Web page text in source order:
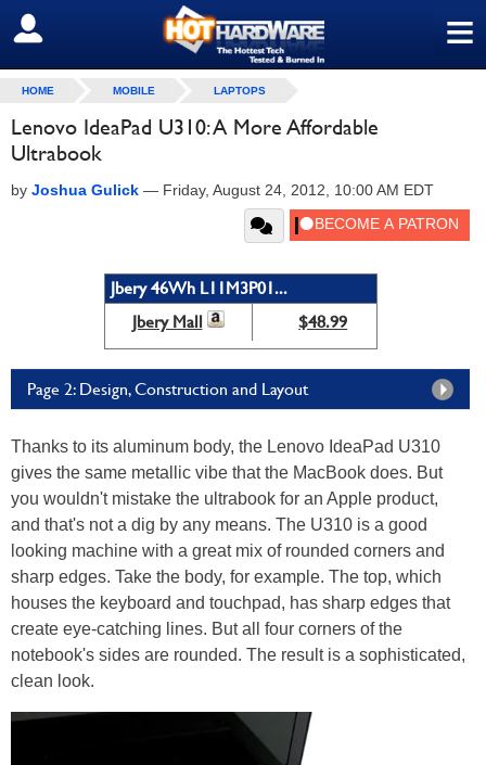
≡
SIGN OUT
HOME MOBILE LAPTOPS
Lenovo IdeaPad U310: A More Affordable
Ultrabook
by Joshua Gulick — Friday, August 24, 2012, 10:00 AM EDT
Jbery 46Wh L11M3P01...
Jbery Mall
$48.99
Page 2: Design, Construction and Layout
Thanks to its aluminum body, the Lenovo IdeaPad U310
gives the same metallic vibe that the MacBook does. But
you wouldn't mistake the ultrabook for an Apple product,
and that's not a dig by any means. The U310 is a good
looking machine with a great mix of rounded corners and
sharp edges. Take the body, for example. The top, which
houses the keyboard and touchpad, has sharp edges that
create eye-catching lines. But all four corners of the
notebook's sides are rounded. The result is a sophisticated,
clean look.